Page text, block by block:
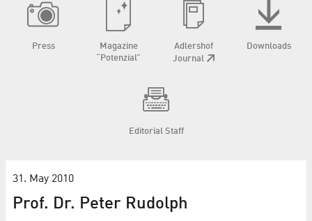
Press
Magazine
“Potenzial”
Adlershof
Journal
Downloads
Editorial Staff
31. May 2010
Prof. Dr. Peter Rudolph